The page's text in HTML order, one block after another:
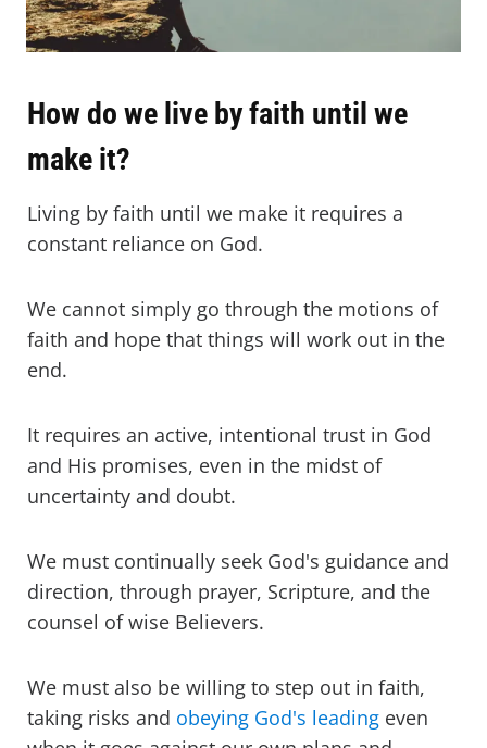
How do we live by faith until we
make it?
Living by faith until we make it requires a
constant reliance on God.
We cannot simply go through the motions of
faith and hope that things will work out in the
end.
It requires an active, intentional trust in God
and His promises, even in the midst of
uncertainty and doubt.
We must continually seek God's guidance and
direction, through prayer, Scripture, and the
counsel of wise Believers.
We must also be willing to step out in faith,
taking risks and obeying God's leading even